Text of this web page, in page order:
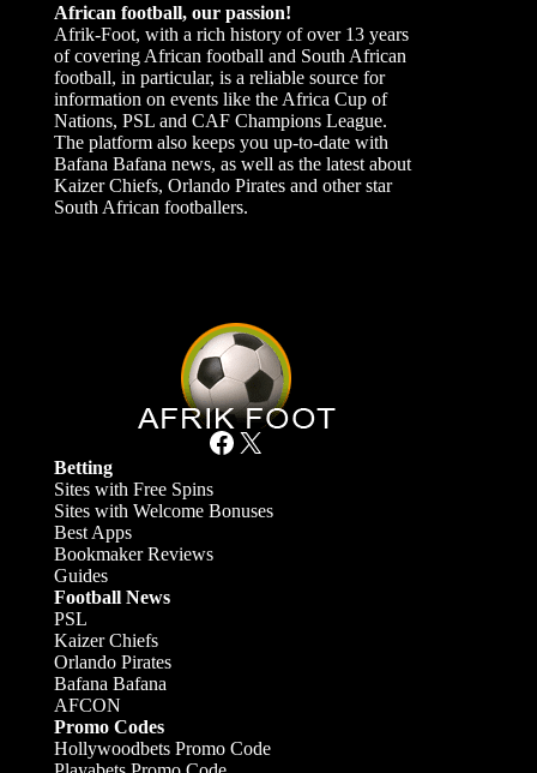
African football, our passion!
Afrik-Foot, with a rich history of over 13 years
of covering African football and South African
football, in particular, is a reliable source for
information on events like the Africa Cup of
Nations, PSL and CAF Champions League.
The platform also keeps you up-to-date with
Bafana Bafana news, as well as the latest about
Kaizer Chiefs, Orlando Pirates and other star
South African footballers.
Facebook X
Betting
Sites with Free Spins
Sites with Welcome Bonuses
Best Apps
Bookmaker Reviews
Guides
Football News
PSL
Kaizer Chiefs
Orlando Pirates
Bafana Bafana
AFCON
Promo Codes
Hollywoodbets Promo Code